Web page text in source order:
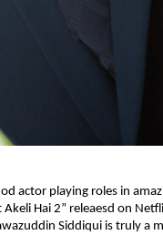
actor playing roles in
Akeli Hai 2” releaesd on
Siddiqui is truly a